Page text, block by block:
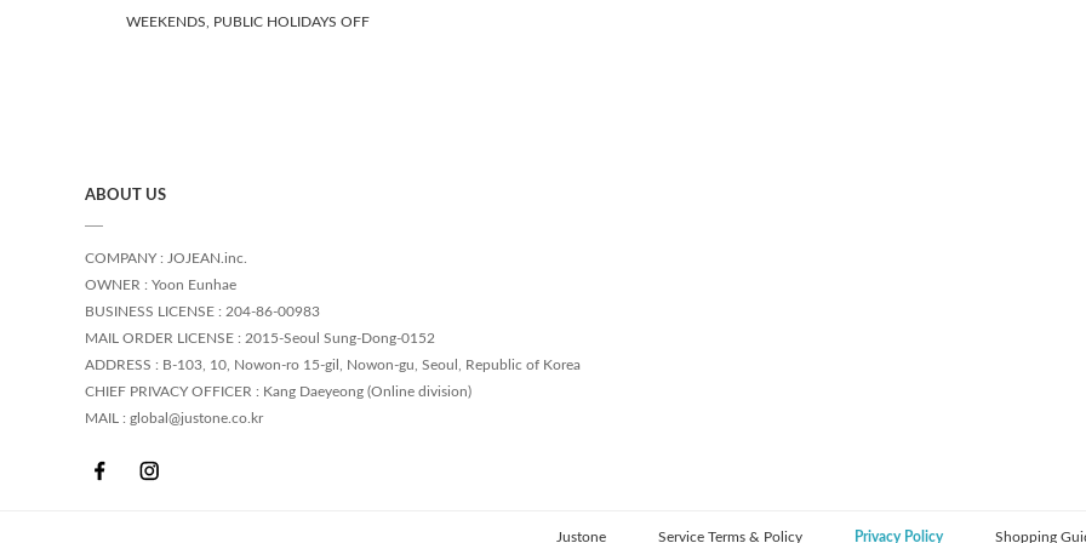
WEEKENDS, PUBLIC HOLIDAYS OFF
ABOUT US
COMPANY : JOJEAN.inc.
OWNER : Yoon Eunhae
BUSINESS LICENSE : 204-86-00983
MAIL ORDER LICENSE : 2015-Seoul Sung-Dong-0152
ADDRESS : B-103, 10, Nowon-ro 15-gil, Nowon-gu, Seoul, Republic of Korea
CHIEF PRIVACY OFFICER : Kang Daeyeong (Online division)
MAIL : global@justone.co.kr
Justone Service Terms & Policy Privacy Policy Shopping